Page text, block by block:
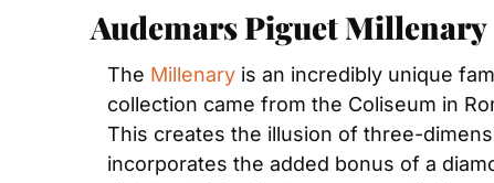
Audemars Piguet Millenary
The Millenary is an incredibly unique
collection came from the Coliseum in
This creates the illusion of three-
incorporates the added bonus of a